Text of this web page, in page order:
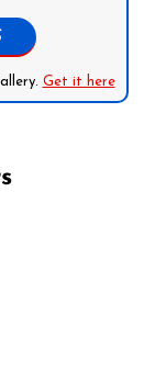
Get it here